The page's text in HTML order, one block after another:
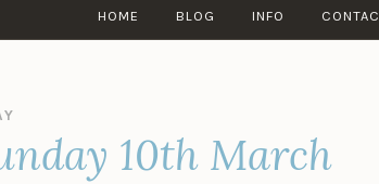
HOME BLOG INFO
10th March